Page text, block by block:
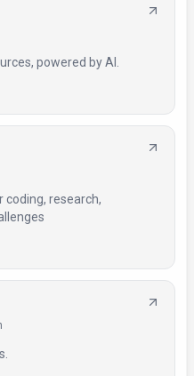
powered by AI.
research,